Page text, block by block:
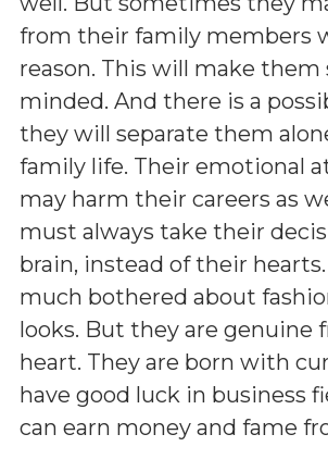
from their family members
reason. This will make them
minded. And there is a
they will separate them
family life. Their emotional
may harm their careers as
must always take their
brain, instead of their
much bothered about
looks. But they are genuine
heart. They are born with
have good luck in business
can earn money and fame